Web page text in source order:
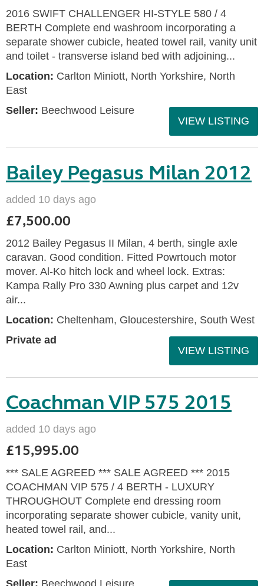
2016 SWIFT CHALLENGER HI-STYLE 580 / 4
BERTH Complete end washroom incorporating a
separate shower cubicle, heated towel rail, vanity unit
and toilet - transverse island bed with adjoining...
Location: Carlton Miniott, North Yorkshire, North
East
Seller: Beechwood Leisure
VIEW LISTING
Bailey Pegasus Milan 2012
added 10 days ago
£7,500.00
2012 Bailey Pegasus II Milan, 4 berth, single axle
caravan. Good condition. Fitted Powrtouch motor
mover. Al-Ko hitch lock and wheel lock. Extras:
Kampa Rally Pro 330 Awning plus carpet and 12v
air...
Location: Cheltenham, Gloucestershire, South West
Private ad
VIEW LISTING
Coachman VIP 575 2015
added 10 days ago
£15,995.00
*** SALE AGREED *** SALE AGREED *** 2015
COACHMAN VIP 575 / 4 BERTH - LUXURY
THROUGHOUT Complete end dressing room
incorporating separate shower cubicle, vanity unit,
heated towel rail, and...
Location: Carlton Miniott, North Yorkshire, North
East